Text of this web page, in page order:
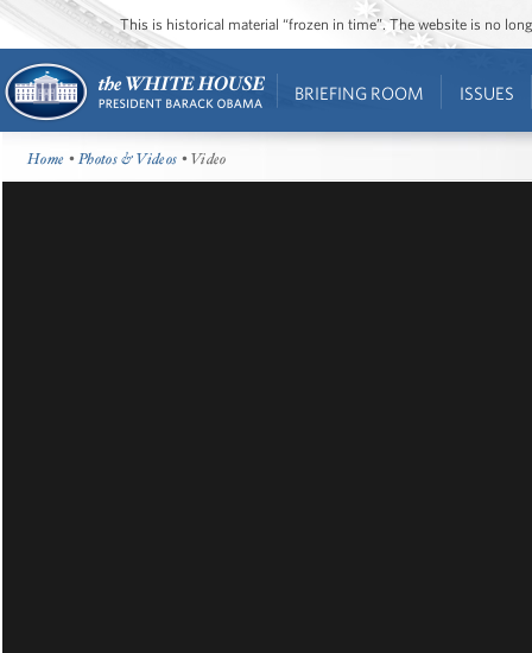
This is historical material “frozen in time”. The website is no
BRIEFING ROOM ISSUES
Home •Photos & Videos • Video